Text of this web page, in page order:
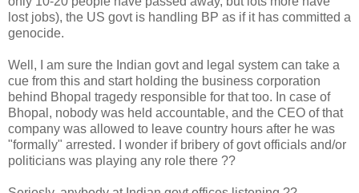
lost jobs), the US govt is handling BP as if it has committed a
genocide.
Well, I am sure the Indian govt and legal system can take a
cue from this and start holding the business corporation
behind Bhopal tragedy responsible for that too. In case of
Bhopal, nobody was held accountable, and the CEO of that
company was allowed to leave country hours after he was
"formally" arrested. I wonder if bribery of govt officials and/or
politicians was playing any role there ??